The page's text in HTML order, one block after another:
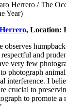
Herrero / The
Year)
, Location:
and
very few
photograph
interference. I
crucial to
to promote a